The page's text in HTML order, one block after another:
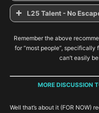
Stoutfellow
Oblivious to Pain
Stunty Saviour
Adrenaline Surge
Grudge-Borne
Just Drunk Enough
L25 Talent - No
Remember the above
for “most people”, specifically
can’t easily
MORE DISCUSSION
Well that’s about it (FOR NOW)